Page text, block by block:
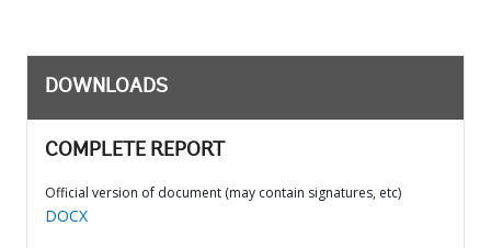
DOWNLOADS
COMPLETE REPORT
Official version of document (may contain signatures, etc)
DOCX